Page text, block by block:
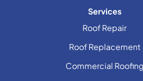
Services
Roof Repair
Roof Replacement
Commercial Roofing